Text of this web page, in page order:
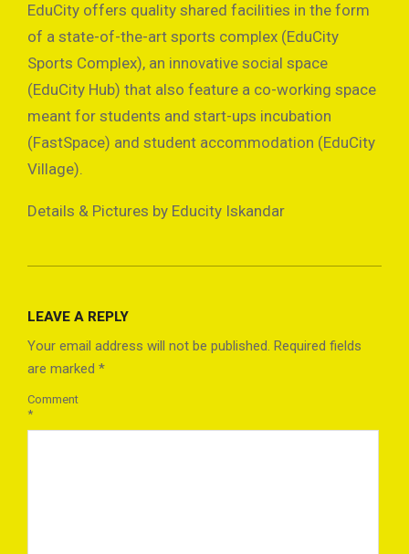
EduCity offers quality shared facilities in the form
of a state-of-the-art sports complex (EduCity
Sports Complex), an innovative social space
(EduCity Hub) that also feature a co-working space
meant for students and start-ups incubation
(FastSpace) and student accommodation (EduCity
Village).
Details & Pictures by Educity Iskandar
14
LEAVE A REPLY
Your email address will not be published. Required fields
are marked *
Comment
*